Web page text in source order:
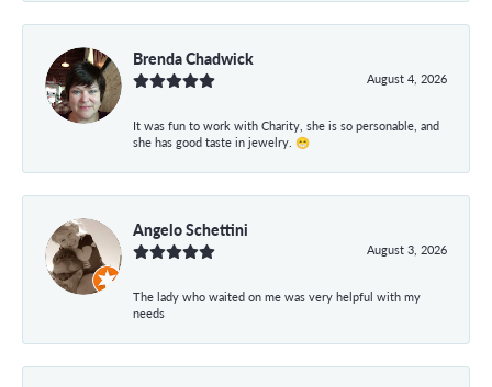
Brenda Chadwick
August 4, 2026
It was fun to work with Charity, she is so personable, and
she has good taste in jewelry. 😁
Angelo Schettini
August 3, 2026
The lady who waited on me was very helpful with my
needs